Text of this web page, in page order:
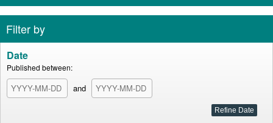
Filter by
Date
Published between:
and